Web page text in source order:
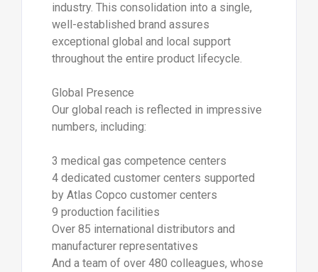
industry. This consolidation into a single,
well-established brand assures
exceptional global and local support
throughout the entire product lifecycle.
Global Presence
Our global reach is reflected in impressive
numbers, including:
3 medical gas competence centers
4 dedicated customer centers supported
by Atlas Copco customer centers
9 production facilities
Over 85 international distributors and
manufacturer representatives
And a team of over 480 colleagues, whose